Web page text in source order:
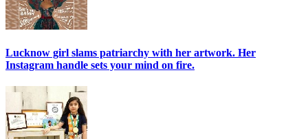
Lucknow girl slams patriarchy with her artwork. Her
Instagram handle sets your mind on fire.